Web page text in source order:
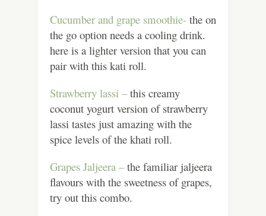
Cucumber and grape smoothie- the on
the go option needs a cooling drink.
here is a lighter version that you can
pair with this kati roll.
Strawberry lassi –this creamy
coconut yogurt version of strawberry
lassi tastes just amazing with the
spice levels of the khati roll.
Grapes Jaljeera –the familiar jaljeera
flavours with the sweetness of grapes,
try out this combo.